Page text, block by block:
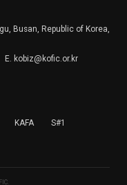
Busan, Republic of Korea,
E. kobiz@kofic.or.kr
KAFA S#1